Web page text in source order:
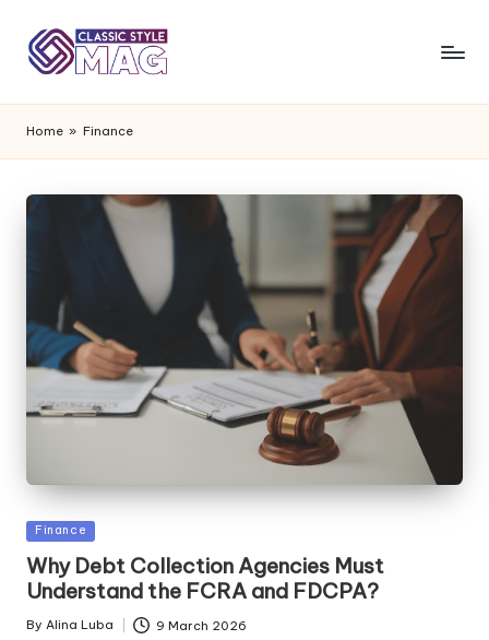
Home » Finance
Posted
Finance
Why Debt Collection Agencies Must
Understand the FCRA and FDCPA?
Posted
By Alina Luba 9 March 2026